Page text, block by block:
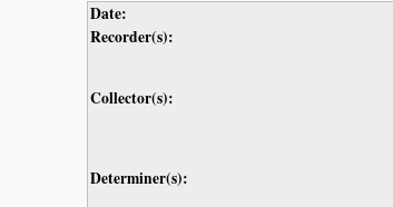
Date:
Recorder(s):
Collector(s):
Determiner(s):